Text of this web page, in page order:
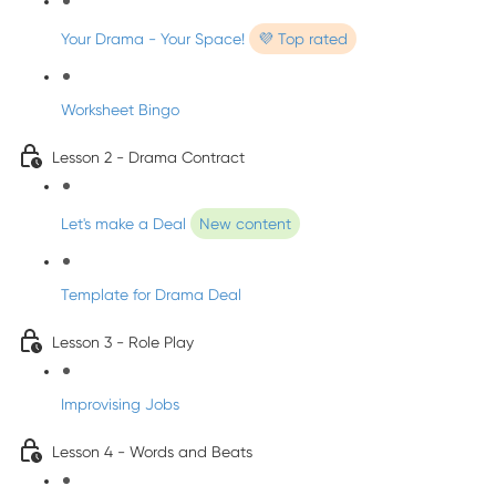
Your Drama - Your Space! 💜 Top rated
Worksheet Bingo
Lesson 2 - Drama Contract
Let's make a Deal New content
Template for Drama Deal
Lesson 3 - Role Play
Improvising Jobs
Lesson 4 - Words and Beats